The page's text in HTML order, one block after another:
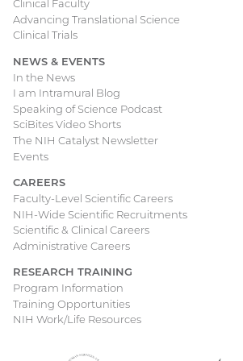
Clinical Faculty
Advancing Translational Science
Clinical Trials
NEWS & EVENTS
In the News
I am Intramural Blog
Speaking of Science Podcast
SciBites Video Shorts
The NIH Catalyst Newsletter
Events
CAREERS
Faculty-Level Scientific Careers
NIH-Wide Scientific Recruitments
Scientific & Clinical Careers
Administrative Careers
RESEARCH TRAINING
Program Information
Training Opportunities
NIH Work/Life Resources